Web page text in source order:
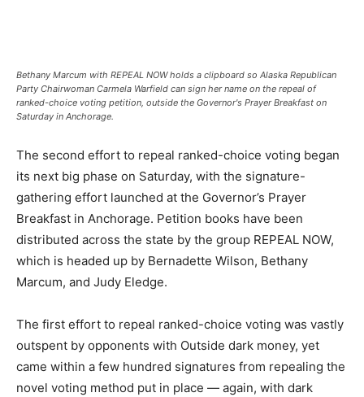
Bethany Marcum with REPEAL NOW holds a clipboard so Alaska Republican
Party Chairwoman Carmela Warfield can sign her name on the repeal of
ranked-choice voting petition, outside the Governor's Prayer Breakfast on
Saturday in Anchorage.
The second effort to repeal ranked-choice voting began
its next big phase on Saturday, with the signature-
gathering effort launched at the Governor’s Prayer
Breakfast in Anchorage. Petition books have been
distributed across the state by the group REPEAL NOW,
which is headed up by Bernadette Wilson, Bethany
Marcum, and Judy Eledge.
The first effort to repeal ranked-choice voting was vastly
outspent by opponents with Outside dark money, yet
came within a few hundred signatures from repealing the
novel voting method put in place — again, with dark